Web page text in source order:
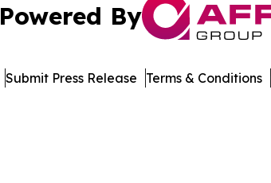
Powered By
Submit Press Release Terms & Conditions